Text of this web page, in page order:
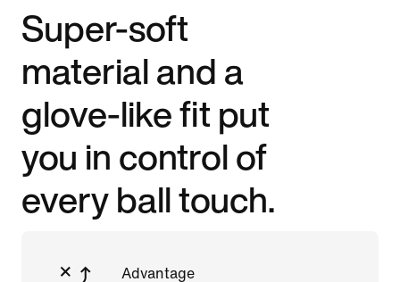
Super-soft
material and a
glove-like fit put
you in control of
every ball touch.
Advantage